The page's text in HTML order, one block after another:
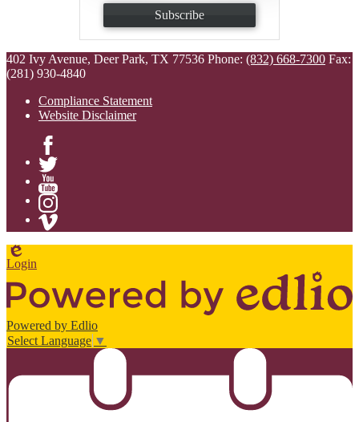
Subscribe
402 Ivy Avenue, Deer Park, TX 77536 Phone: (832) 668-7300 Fax:
(281) 930-4840
Compliance Statement
Website Disclaimer
Facebook
Twitter
YouTube
Instagram
Edlio
Login
Powered by Edlio
Select Language ▼